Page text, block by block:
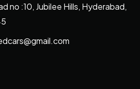
no :10, Jubilee Hills, Hyderabad,